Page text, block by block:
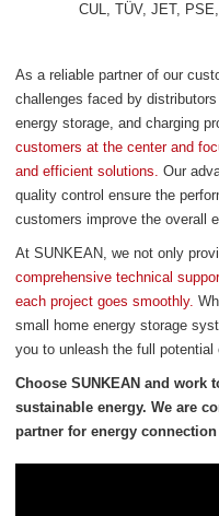
CUL, TÜV, JET,
As a reliable partner of our
challenges faced by
energy storage, and charging
customers at the center and
and efficient solutions.Our
quality control ensure the
customers improve the overall
At SUNKEAN, we not only
comprehensive technical
each project goes smoothly.
small home energy storage
you to unleash the full potential
Choose SUNKEAN and work
sustainable energy. We are
partner for energy